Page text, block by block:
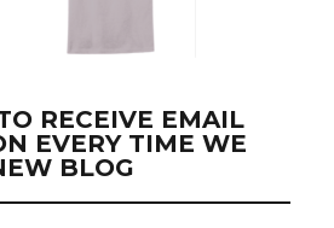
RECEIVE EMAIL
EVERY TIME WE
BLOG